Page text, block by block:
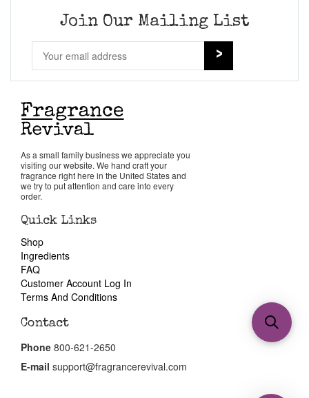
Join Our Mailing List
As a small family business we appreciate you
visiting our website. We hand craft your
fragrance right here in the United States and
we try to put attention and care into every
order.
Quick Links
Shop
Ingredients
FAQ
Customer Account Log In
Terms And Conditions
Contact
Phone 800-621-2650
E-mail support@fragrancerevival.com